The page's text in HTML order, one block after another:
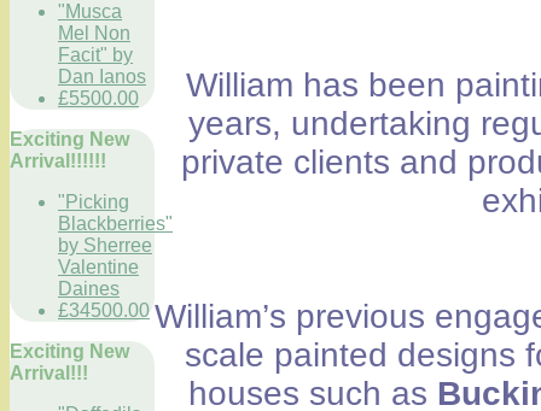
"Musca
Mel Non
Facit" by
Dan Ianos
£5500.00
Exciting New
Arrival!!!!!!
"Picking
Blackberries"
by Sherree
Valentine
Daines
£34500.00
Exciting New
Arrival!!!
William has been
years, undertaking
private clients and
William’s previous
scale painted designs
houses such as